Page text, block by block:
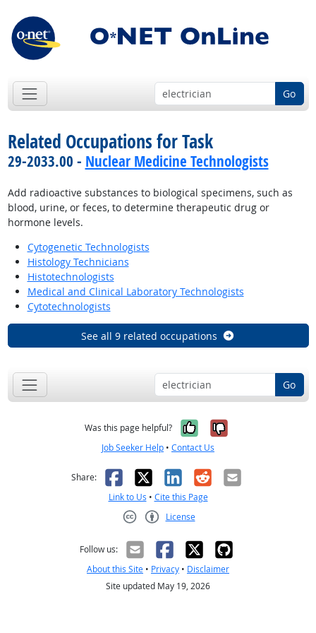
Go
Related Occupations for Task
29-2033.00 - Nuclear Medicine Technologists
Add radioactive substances to biological specimens, such as
blood, urine, or feces, to determine therapeutic drug or
hormone levels.
Cytogenetic Technologists
Histology Technicians
Histotechnologists
Medical and Clinical Laboratory Technologists
Cytotechnologists
See all 9 related occupations
Go
Was this page helpful? Yes, it was
No, it was
Job Seeker Help • Contact Us
Share: Facebook
X LinkedIn
RedditEmail
Link to Us • Cite this Page
License
Follow us:
About this Site • Privacy • Disclaimer
Site updated May 19, 2026